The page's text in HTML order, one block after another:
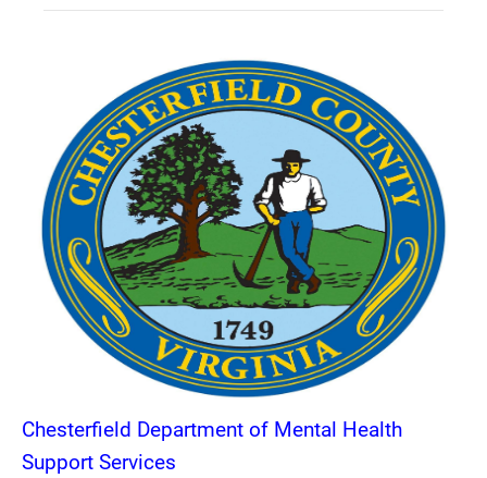
Chesterfield Department of Mental Health
Support Services